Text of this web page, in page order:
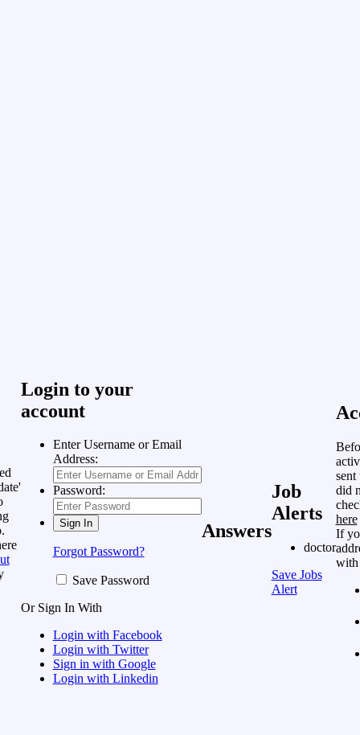
Login to your
account
Enter Username or Email
Address:
Password:
Forgot Password?
Save Password
Or Sign In With
Login with Facebook
Login with Twitter
Sign in with Google
Login with Linkedin
Answers
Job
Alerts
doctor
Save Jobs
Alert
sent
did
here
If
with